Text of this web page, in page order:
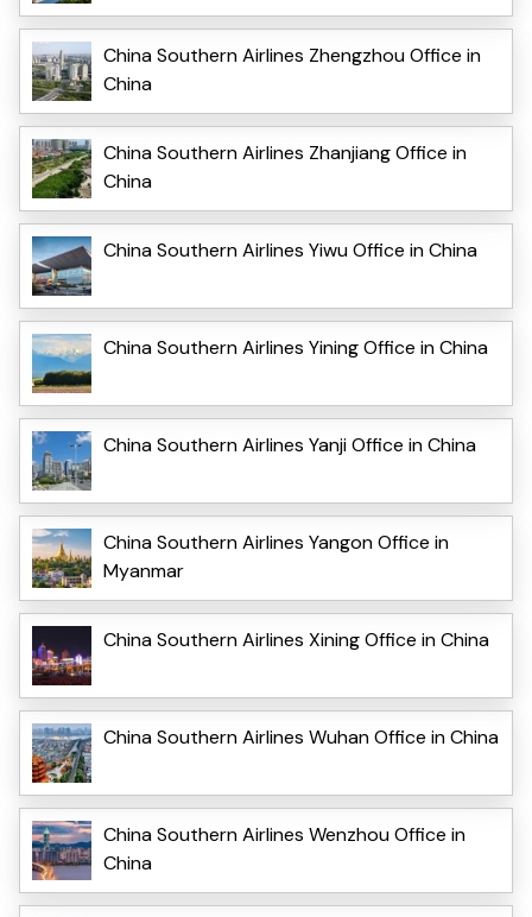
China Southern Airlines Zhengzhou Office in
China
China Southern Airlines Zhanjiang Office in
China
China Southern Airlines Yiwu Office in China
China Southern Airlines Yining Office in China
China Southern Airlines Yanji Office in China
China Southern Airlines Yangon Office in
Myanmar
China Southern Airlines Xining Office in China
China Southern Airlines Wuhan Office in China
China Southern Airlines Wenzhou Office in
China